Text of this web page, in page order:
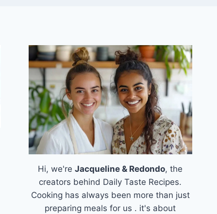
Hi, we'reJacqueline & Redondo, the
creators behind Daily Taste Recipes.
Cooking has always been more than just
preparing meals for us . it's about